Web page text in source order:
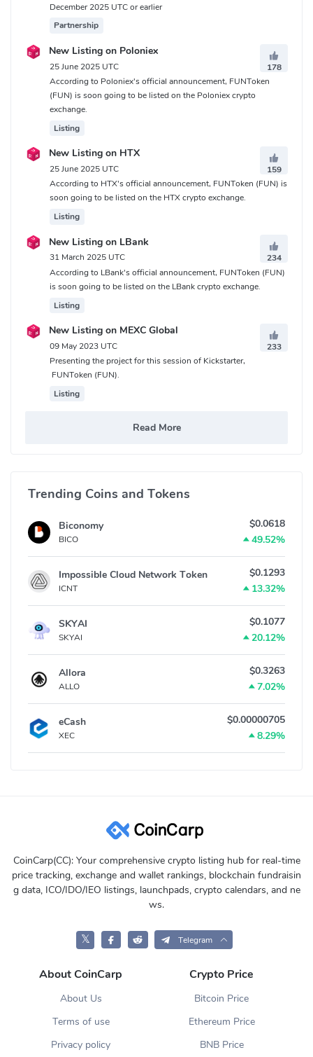
December 2025 UTC or earlier
Partnership
New Listing on Poloniex
25 June 2025 UTC
178
According to Poloniex's official announcement, FUNToken
(FUN) is soon going to be listed on the Poloniex crypto
exchange.
Listing
New Listing on HTX
25 June 2025 UTC
159
According to HTX's official announcement, FUNToken (FUN) is
soon going to be listed on the HTX crypto exchange.
Listing
New Listing on LBank
31 March 2025 UTC
234
According to LBank's official announcement, FUNToken (FUN)
is soon going to be listed on the LBank crypto exchange.
Listing
New Listing on MEXC Global
09 May 2023 UTC
233
Presenting the project for this session of Kickstarter,
FUNToken (FUN).
Listing
Read More
Trending Coins and Tokens
Biconomy
BICO
$0.0618
49.52%
Impossible Cloud Network Token
ICNT
$0.1293
13.32%
SKYAI
SKYAI
$0.1077
20.12%
Allora
ALLO
$0.3263
7.02%
eCash
XEC
$0.00000705
8.29%
CoinCarp(CC): Your comprehensive crypto listing hub for real-time
price tracking, exchange and wallet rankings, blockchain fundraisin
g data, ICO/IDO/IEO listings, launchpads, crypto calendars, and ne
ws.
𝕏 Telegram
About CoinCarp
About Us
Terms of use
Privacy policy
Crypto Price
Bitcoin Price
Ethereum Price
BNB Price